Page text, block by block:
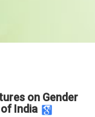
on Gender
India